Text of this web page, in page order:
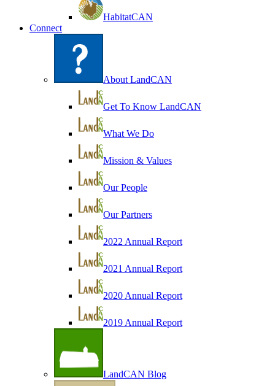
HabitatCAN
Connect
About LandCAN
Get To Know LandCAN
What We Do
Mission & Values
Our People
Our Partners
2022 Annual Report
2021 Annual Report
2020 Annual Report
2019 Annual Report
LandCAN Blog